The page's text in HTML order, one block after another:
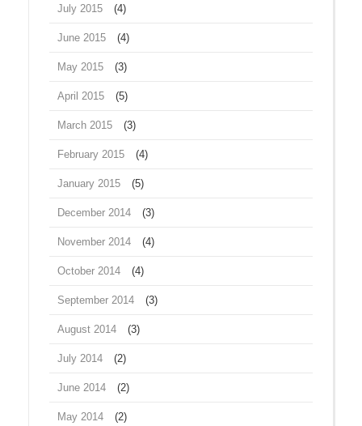
July 2015 (4)
June 2015 (4)
May 2015 (3)
April 2015 (5)
March 2015 (3)
February 2015 (4)
January 2015 (5)
December 2014 (3)
November 2014 (4)
October 2014 (4)
September 2014 (3)
August 2014 (3)
July 2014 (2)
June 2014 (2)
May 2014 (2)